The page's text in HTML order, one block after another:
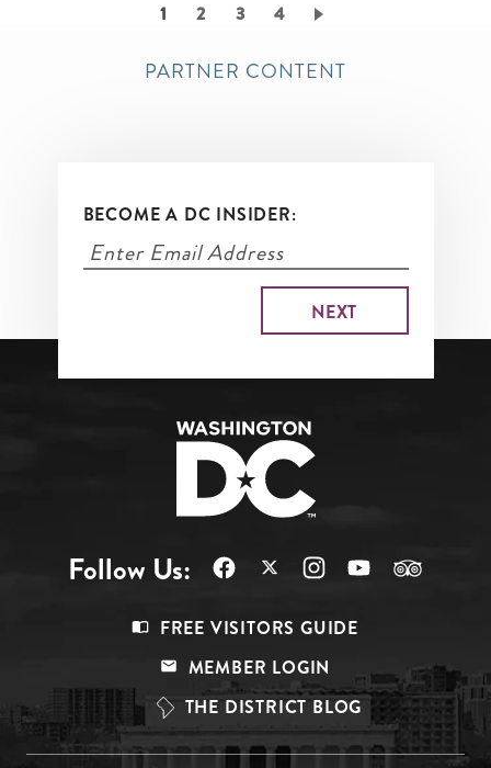
Current
1 Page
2 Page
3 Page
4
PARTNER CONTENT
BECOME A DC INSIDER:
Follow Us:
Top
FREE VISITORS GUIDE
MEMBER LOGIN
THE DISTRICT BLOG